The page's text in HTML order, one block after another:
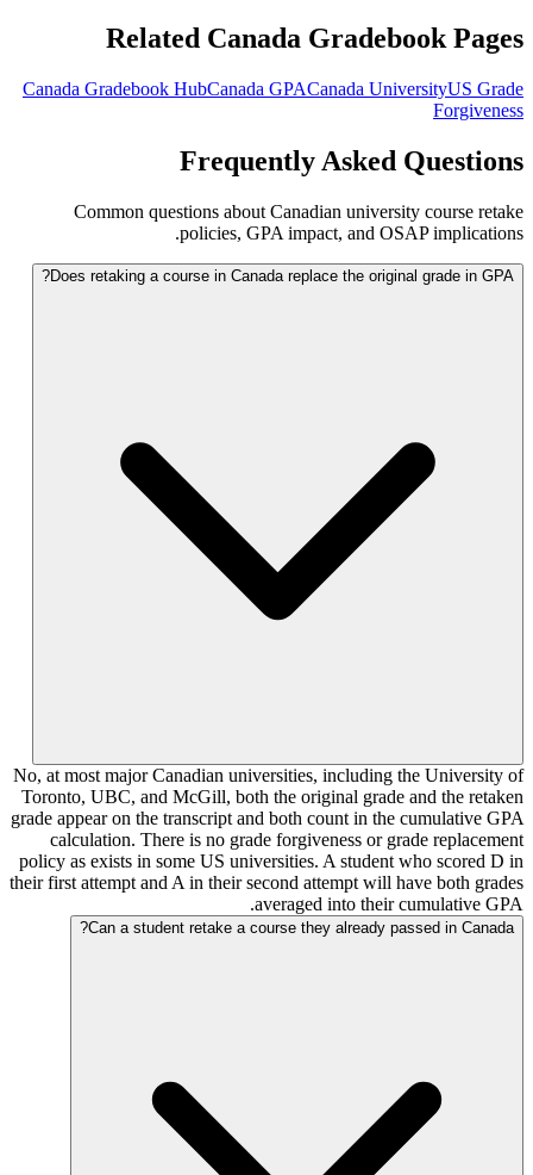
Related Canada Gradebook Pages
Canada Gradebook HubCanada GPACanada UniversityUS Grade
Forgiveness
Frequently Asked Questions
Common questions about Canadian university course retake
policies, GPA impact, and OSAP implications.
Does retaking a course in Canada replace the original grade in GPA?
No, at most major Canadian universities, including the University of
Toronto, UBC, and McGill, both the original grade and the retaken
grade appear on the transcript and both count in the cumulative GPA
calculation. There is no grade forgiveness or grade replacement
policy as exists in some US universities. A student who scored D in
their first attempt and A in their second attempt will have both grades
averaged into their cumulative GPA.
Can a student retake a course they already passed in Canada?